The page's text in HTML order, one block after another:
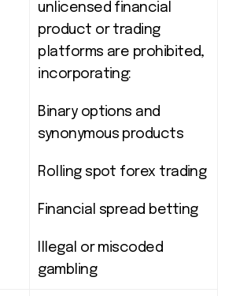
unlicensed financial
product or trading
platforms are prohibited,
incorporating:
Binary options and
synonymous products
Rolling spot forex trading
Financial spread betting
Illegal or miscoded
gambling